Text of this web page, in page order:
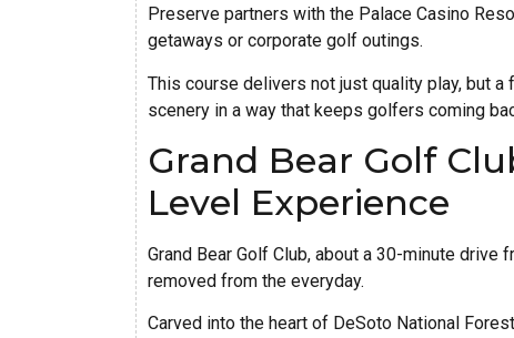
Preserve partners with the Palace Casino
getaways or corporate golf outings.
This course delivers not just quality play, but
scenery in a way that keeps golfers coming
Grand Bear Golf
Level Experience
Grand Bear Golf Club, about a 30-minute
removed from the everyday.
Carved into the heart of DeSoto National